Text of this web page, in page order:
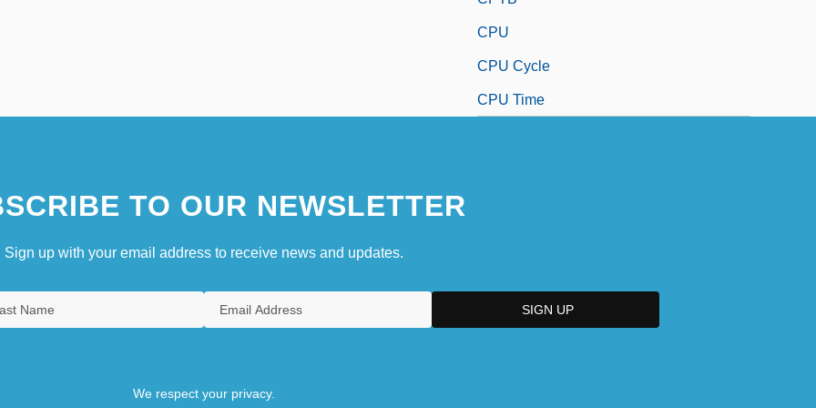
CPU
CPU Cycle
CPU Time
TO OUR NEWSLETTER
Sign up with your email address to receive news and updates.
We respect your privacy.